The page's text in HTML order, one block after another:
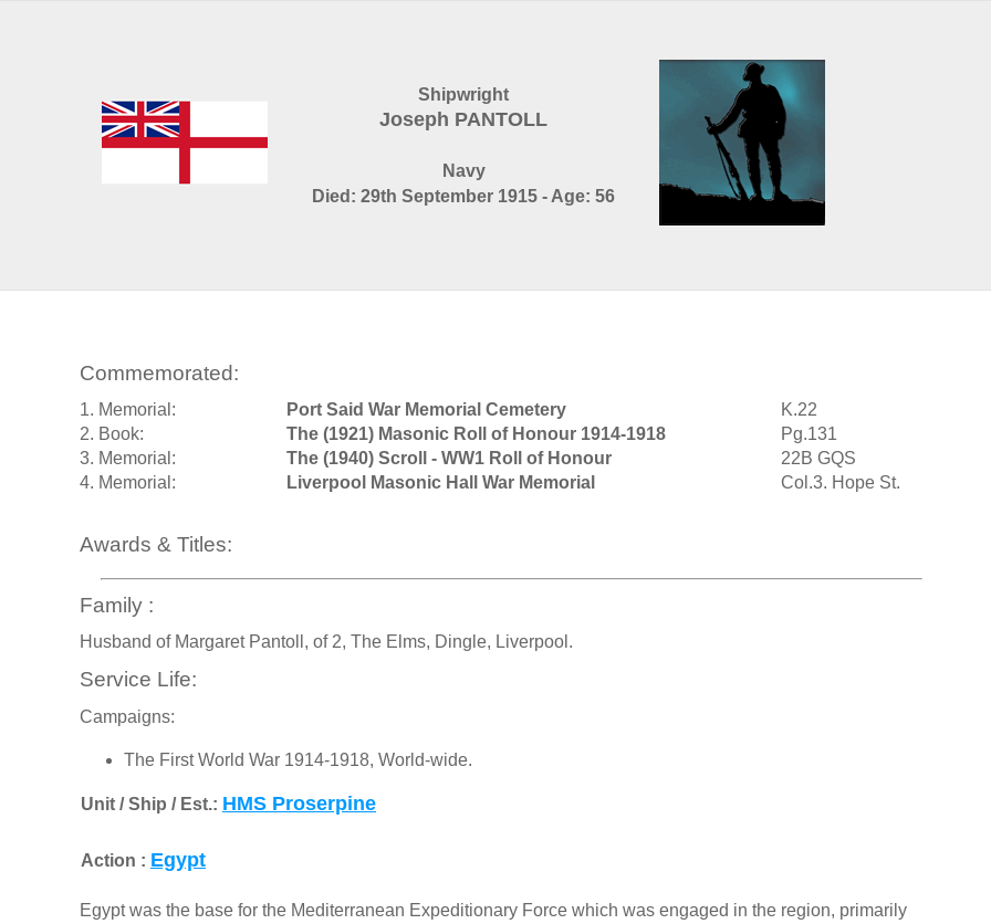
Shipwright
Joseph PANTOLL
Navy
Died: 29th September 1915 - Age: 56
Commemorated:
1. Memorial: Port Said War Memorial Cemetery
K.22
2. Book:
The (1921) Masonic Roll of Honour 1914-1918
Pg.131
3. Memorial:
The (1940) Scroll - WW1 Roll of Honour
22B GQS
4. Memorial:
Liverpool Masonic Hall War Memorial Col.3. Hope St.
Awards & Titles:
Family :
Husband of Margaret Pantoll, of 2, The Elms, Dingle, Liverpool.
Service Life:
Campaigns:
The First World War 1914-1918, World-wide.
Unit / Ship / Est.: HMS Proserpine
Action : Egypt
Egypt was the base for the Mediterranean Expeditionary Force which was engaged in the region, primarily